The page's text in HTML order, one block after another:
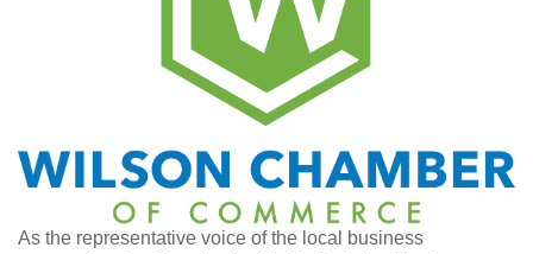
As the representative voice of the local business